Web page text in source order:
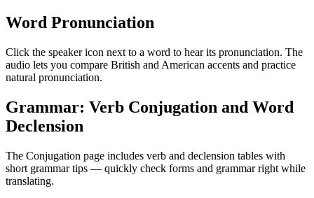
Word Pronunciation
Click the speaker icon next to a word to hear its pronunciation. The
audio lets you compare British and American accents and practice
natural pronunciation.
Grammar: Verb Conjugation and Word
Declension
The Conjugation page includes verb and declension tables with
short grammar tips — quickly check forms and grammar right while
translating.